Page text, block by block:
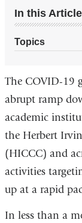
In this Article
Topics
The COVID-19
abrupt ramp
academic
the Herbert
(HICCC) and
activities
up at a rapid
In less than a